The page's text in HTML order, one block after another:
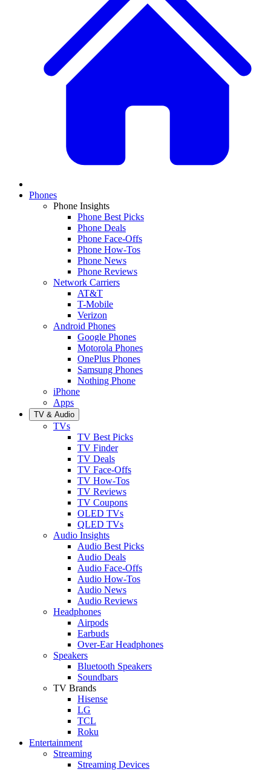
Phones
Phone Insights
Phone Best Picks
Phone Deals
Phone Face-Offs
Phone How-Tos
Phone News
Phone Reviews
Network Carriers
AT&T
T-Mobile
Verizon
Android Phones
Google Phones
Motorola Phones
OnePlus Phones
Samsung Phones
Nothing Phone
iPhone
Apps
TV & Audio
TVs
TV Best Picks
TV Finder
TV Deals
TV Face-Offs
TV How-Tos
TV Reviews
TV Coupons
OLED TVs
QLED TVs
Audio Insights
Audio Best Picks
Audio Deals
Audio Face-Offs
Audio How-Tos
Audio News
Audio Reviews
Headphones
Airpods
Earbuds
Over-Ear Headphones
Speakers
Bluetooth Speakers
Soundbars
TV Brands
Hisense
LG
TCL
Roku
Entertainment
Streaming
Streaming Devices